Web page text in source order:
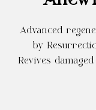
Advanced
by
Revives